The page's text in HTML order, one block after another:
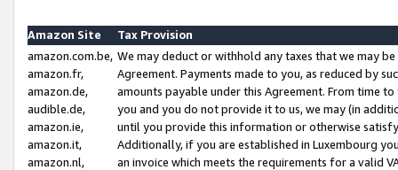
Amazon Site
Tax Provision
amazon.com.be,
amazon.fr,
amazon.de,
audible.de,
amazon.ie,
amazon.it,
amazon.nl,
We may deduct or withhold any taxes that we may
Agreement. Payments made to you, as reduced by
amounts payable under this Agreement. From time
you and you do not provide it to us, we may (in
until you provide this information or otherwise
Additionally, if you are established in Luxembourg
an invoice which meets the requirements for a valid